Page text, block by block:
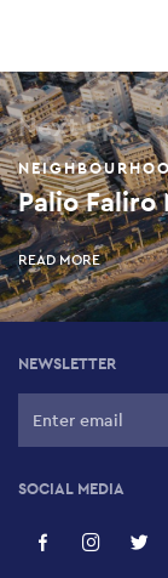
Next up
Palio
READ MORE
NEWSLETTER
SOCIAL MEDIA